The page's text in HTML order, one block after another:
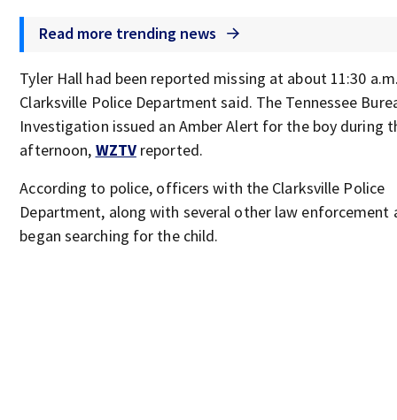
Read more trending news
Tyler Hall had been reported missing at about 11:30
Clarksville Police Department said. The Tennessee
Investigation issued an Amber Alert for the boy during
afternoon, WZTVreported.
According to police, officers with the Clarksville Police
Department, along with several other law enforcement
began searching for the child.